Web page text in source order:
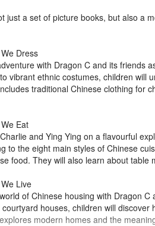
just a set of picture books, but also a
Dress
with Dragon C and its friends
vibrant ethnic costumes, children will
traditional Chinese clothing for
Eat
and Ying Ying on a flavourful
to the eight main styles of Chinese
food. They will also learn about
Live
of Chinese housing with Dragon
houses, children will
modern homes and the